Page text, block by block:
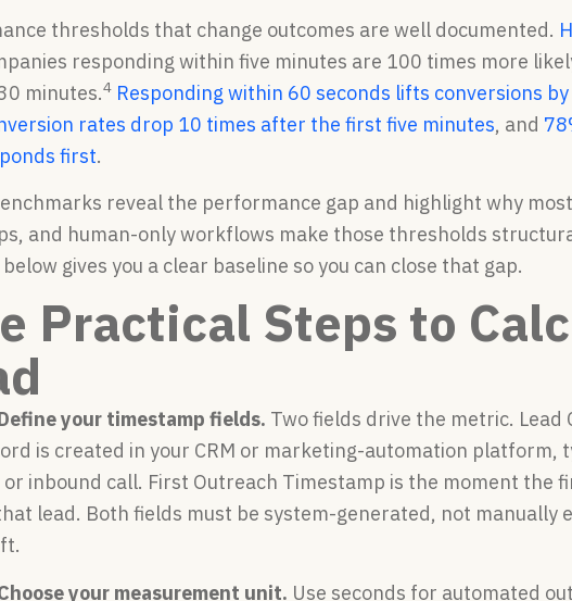
thresholds that change outcomes are well documented.
responding within five minutes are 100 times more
minutes.4 Responding within 60 seconds lifts conversions
rates drop 10 times after the first five minutes, and
first.
reveal the performance gap and highlight why
and human-only workflows make those thresholds
gives you a clear baseline so you can close that gap.
Practical Steps to
your timestamp fields. Two fields drive the metric.
is created in your CRM or marketing-automation platform,
or inbound call. First Outreach Timestamp is the moment the
lead. Both fields must be system-generated, not manually
your measurement unit. Use seconds for automated